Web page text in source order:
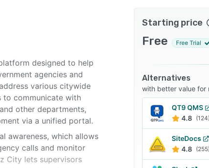
designed to help
agencies and
various citywide
to communicate with
other departments,
via a unified portal.
awareness, which allows
calls and monitor
City lets supervisors
Starting price
Free Free Trial
Alternatives
with better value for
QT9 QMS
4.8 (124)
SiteDocs
4.8 (255)